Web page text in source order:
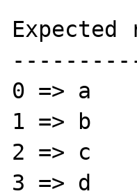
0 => a
1 => b
2 => c
3 => d